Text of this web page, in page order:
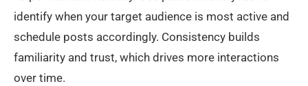
identify when your target audience is most active and
schedule posts accordingly. Consistency builds
familiarity and trust, which drives more interactions
over time.